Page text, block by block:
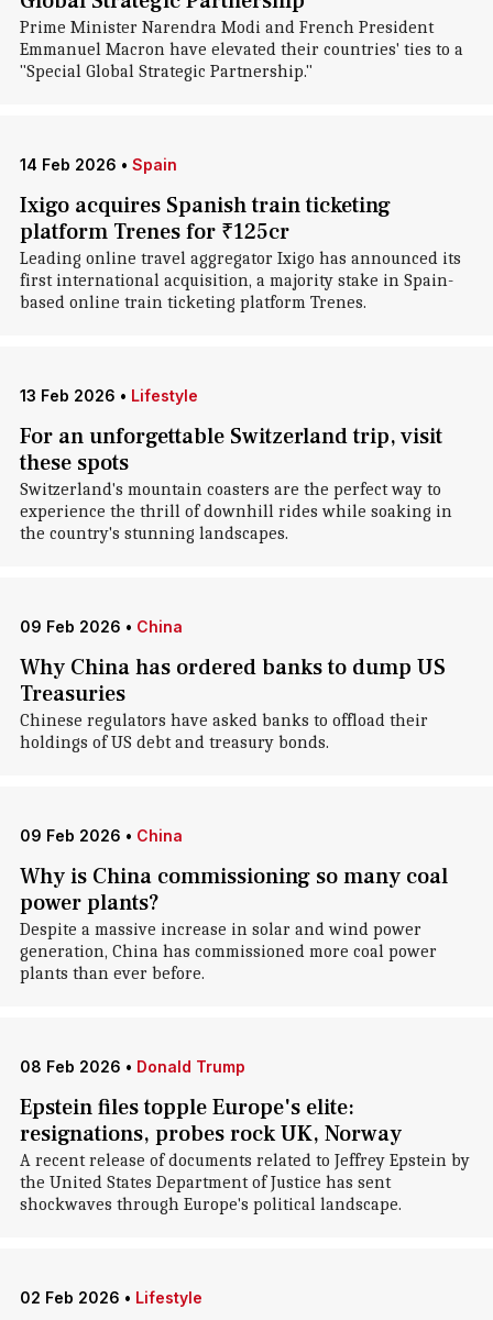
Prime Minister Narendra Modi and French President
Emmanuel Macron have elevated their countries' ties to a
"Special Global Strategic Partnership."
14 Feb 2026 • Spain
Ixigo acquires Spanish train ticketing
platform Trenes for ₹125cr
Leading online travel aggregator Ixigo has announced its
first international acquisition, a majority stake in Spain-
based online train ticketing platform Trenes.
13 Feb 2026 • Lifestyle
For an unforgettable Switzerland trip, visit
these spots
Switzerland's mountain coasters are the perfect way to
experience the thrill of downhill rides while soaking in
the country's stunning landscapes.
09 Feb 2026 • China
Why China has ordered banks to dump US
Treasuries
Chinese regulators have asked banks to offload their
holdings of US debt and treasury bonds.
09 Feb 2026 • China
Why is China commissioning so many coal
power plants?
Despite a massive increase in solar and wind power
generation, China has commissioned more coal power
plants than ever before.
08 Feb 2026 • Donald Trump
Epstein files topple Europe's elite:
resignations, probes rock UK, Norway
A recent release of documents related to Jeffrey Epstein by
the United States Department of Justice has sent
shockwaves through Europe's political landscape.
02 Feb 2026 • Lifestyle